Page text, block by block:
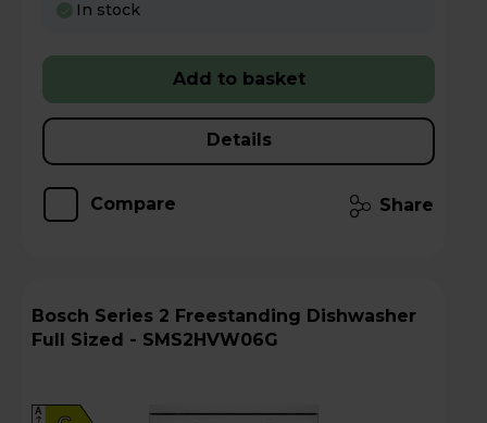
In stock
Add to basket
Details
Compare Share
Bosch Series 2 Freestanding Dishwasher
Full Sized - SMS2HVW06G
A